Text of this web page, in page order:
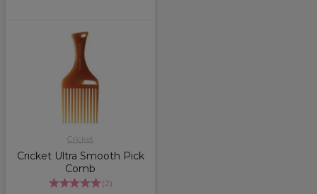
Cricket
Cricket Ultra Smooth Pick
Comb
(2)